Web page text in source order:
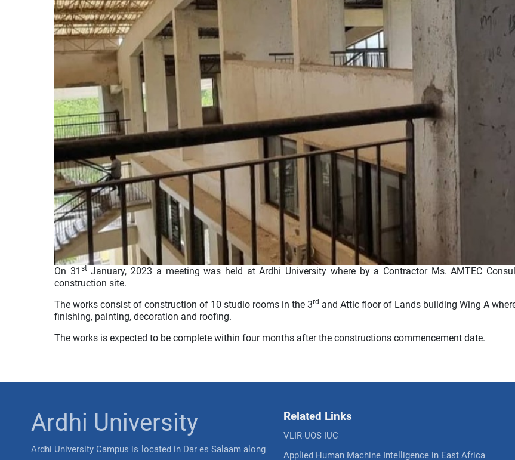
On 31 stJanuary, 2023 a meeting was held at Ardhi University where by a Contractor Ms. AMTEC
construction site.
The works consist of construction of 10 studio rooms in the 3rd and Attic floor of Lands building Wing A
finishing, painting, decoration and roofing.
The works is expected to be complete within four months after the constructions commencement date.
Ardhi University
Ardhi University Campus is located in Dar es Salaam along
Related Links
VLIR-UOS IUC
Applied Human Machine Intelligence in East Africa